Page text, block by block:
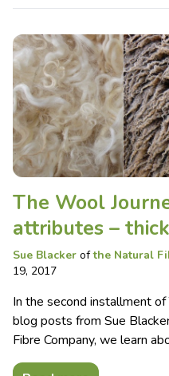
The Wool
attributes –
Sue Blacker ofthe Natural
19, 2017
In the second installment
blog posts from Sue
Fibre Company, we learn